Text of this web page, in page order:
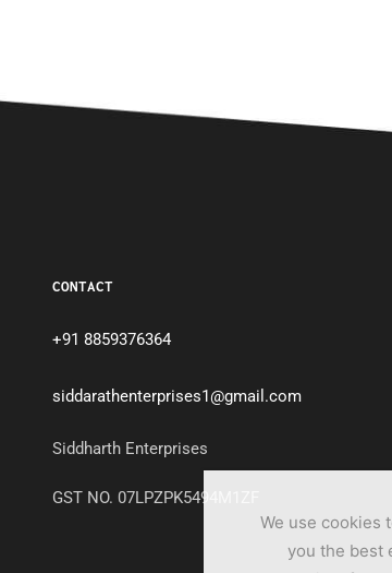
CONTACT
+91 8859376364
siddarathenterprises1@gmail.com
Siddharth Enterprises
GST NO. 07LPZPK5494M1ZF
We use cookies
you the best